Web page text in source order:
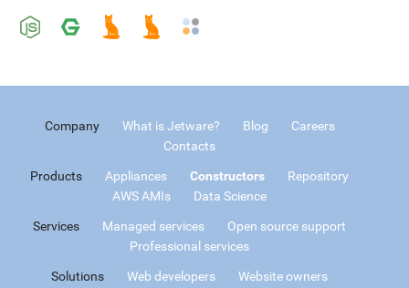
Company What is Jetware? Blog
Careers
Contacts
Products Appliances Constructors
Repository
AWS AMIs
Data Science
Services Managed services
Open source support
Professional services
Solutions Web developers
Website owners